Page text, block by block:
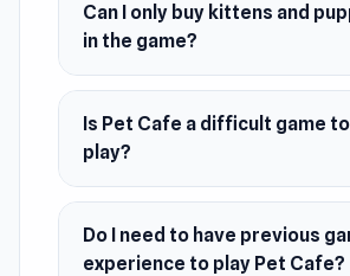
Can I only buy kittens and
in the game?
Is Pet Cafe a difficult game to
play?
Do I need to have previous
experience to play Pet Cafe?